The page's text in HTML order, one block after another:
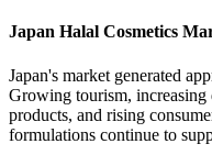
Japan Halal Cosmetics
Japan's market generated
Growing tourism,
products, and rising
formulations continue to